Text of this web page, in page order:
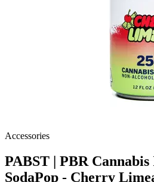
Accessories
PABST | PBR
SodaPop - Cherry